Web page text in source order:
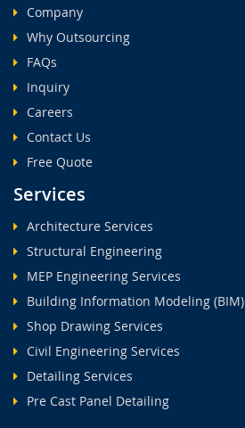
Company
Why Outsourcing
FAQs
Inquiry
Careers
Contact Us
Free Quote
Services
Architecture Services
Structural Engineering
MEP Engineering Services
Building Information Modeling (BIM)
Shop Drawing Services
Civil Engineering Services
Detailing Services
Pre Cast Panel Detailing